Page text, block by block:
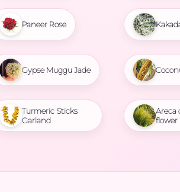
Paneer Rose
Gypse Muggu Jade
Turmeric Sticks
Garland
Areca
flower